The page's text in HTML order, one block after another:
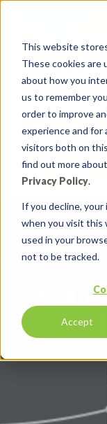
This website
These cookies are
about how you
us to remember
order to improve
experience and for
visitors both on
find out more
Privacy Policy.
If you decline, your
when you visit this
used in your
not to be tracked.
Accept
Privacy Policy